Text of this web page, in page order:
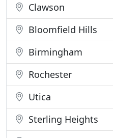
Clawson
Bloomfield Hills
Birmingham
Rochester
Utica
Sterling Heights